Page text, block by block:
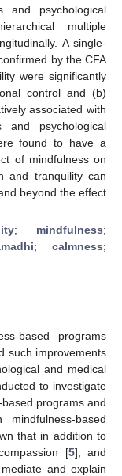
and psychological
multiple
A single-
by the CFA
were significantly
control and (b)
associated with
psychological
found to have a
of mindfulness on
and tranquility can
beyond the effect
; mindfulness;
; calmness;
based programs
such improvements
and medical
to investigate
programs and
based
that in addition to
[5], and
and explain